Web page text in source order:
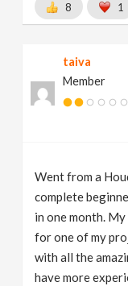
8 1
taiva
Member
Went from a
complete
in one month.
for one of my
with all the
have more